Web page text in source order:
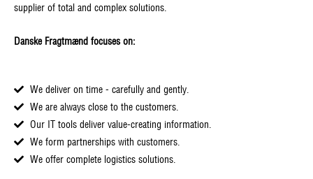
supplier of total and complex solutions.
Danske Fragtmænd focuses on:
We deliver on time - carefully and gently.
We are always close to the customers.
Our IT tools deliver value-creating information.
We form partnerships with customers.
We offer complete logistics solutions.